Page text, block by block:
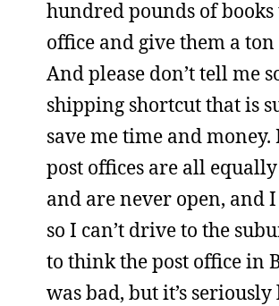
hundred pounds of books
office and give them a
And please don’t tell me
shipping shortcut that is
save me time and money.
post offices are all
and are never open, and I
so I can’t drive to the
to think the post office in
was bad, but it’s